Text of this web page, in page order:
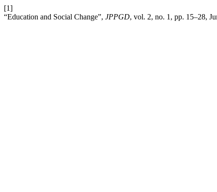
[1]
“Education and Social Change”, JPPGD, vol. 2, no. 1, pp. 15–28,